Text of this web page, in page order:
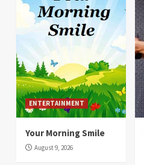
ENTERTAINMENT
Your Morning Smile
August 9, 2026